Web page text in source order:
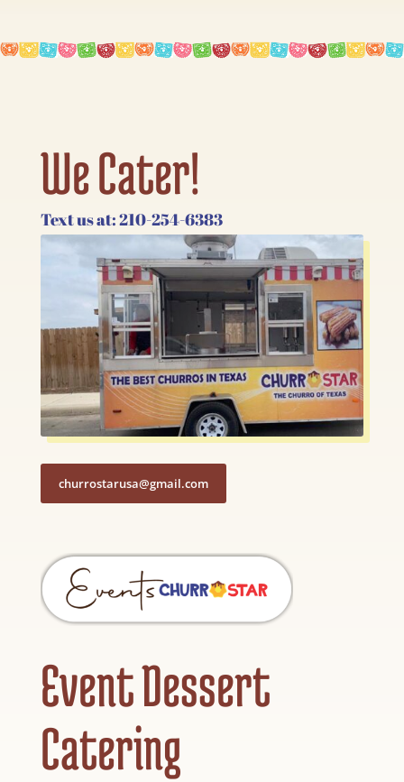
We Cater!
Text us at: 210-254-6383
churrostarusa@gmail.com
Event Dessert
Catering